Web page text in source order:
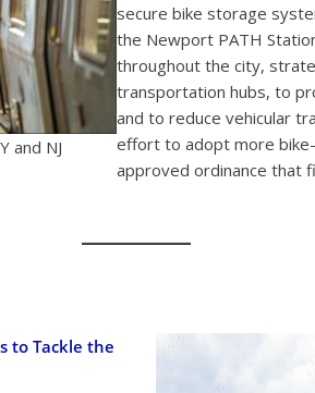
and NJ
secure bike storage
the Newport PATH
throughout the city,
transportation hubs, to
and to reduce vehicular
effort to adopt more
approved ordinance that
to Tackle the